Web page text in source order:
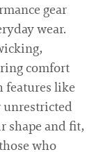
gear
wear.
comfort
like
unrestricted
shape and fit,
who